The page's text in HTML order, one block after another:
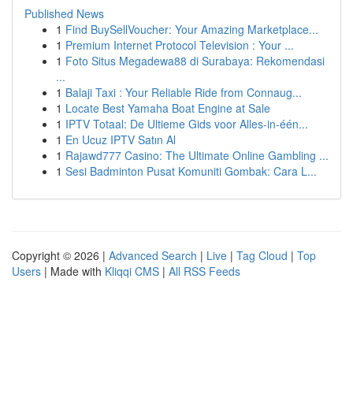
Published News
1 Find BuySellVoucher: Your Amazing Marketplace...
1 Premium Internet Protocol Television : Your ...
1 Foto Situs Megadewa88 di Surabaya: Rekomendasi
...
1 Balaji Taxi : Your Reliable Ride from Connaug...
1 Locate Best Yamaha Boat Engine at Sale
1 IPTV Totaal: De Ultieme Gids voor Alles-in-één...
1 En Ucuz IPTV Satın Al
1 Rajawd777 Casino: The Ultimate Online Gambling ...
1 Sesi Badminton Pusat Komuniti Gombak: Cara L...
Copyright © 2026 | Advanced Search | Live | Tag Cloud | Top
Users | Made with Kliqqi CMS | All RSS Feeds